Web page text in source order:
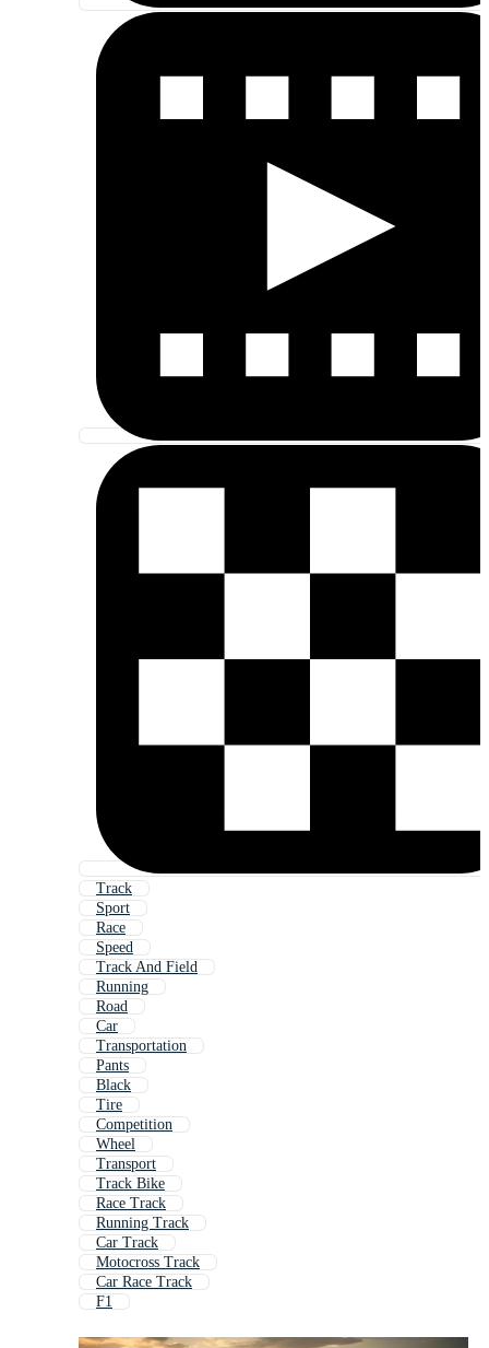
Track
Sport
Race
Speed
Track And Field
Running
Road
Car
Transportation
Pants
Black
Tire
Competition
Wheel
Transport
Track Bike
Race Track
Running Track
Car Track
Motocross Track
Car Race Track
F1